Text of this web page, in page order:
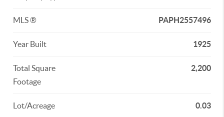
MLS ® PAPH2557496
Year Built 1925
Total Square
Footage
2,200
Lot/Acreage 0.03